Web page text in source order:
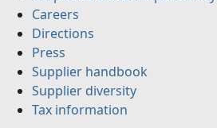
Careers
Directions
Press
Supplier handbook
Supplier diversity
Tax information